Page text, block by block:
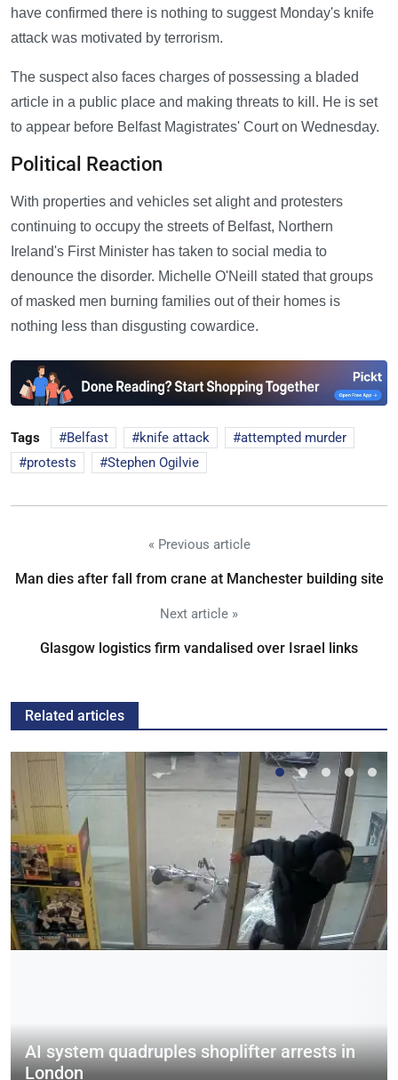
have confirmed there is nothing to suggest Monday's knife
attack was motivated by terrorism.
The suspect also faces charges of possessing a bladed
article in a public place and making threats to kill. He is set
to appear before Belfast Magistrates' Court on Wednesday.
Political Reaction
With properties and vehicles set alight and protesters
continuing to occupy the streets of Belfast, Northern
Ireland's First Minister has taken to social media to
denounce the disorder. Michelle O'Neill stated that groups
of masked men burning families out of their homes is
nothing less than disgusting cowardice.
Tags Belfast knife attack
attempted murder
protests
Stephen Ogilvie
« Previous article
Man dies after fall from crane at Manchester building site
Next article »
Glasgow logistics firm vandalised over Israel links
Related articles
AI system quadruples shoplifter arrests in
London